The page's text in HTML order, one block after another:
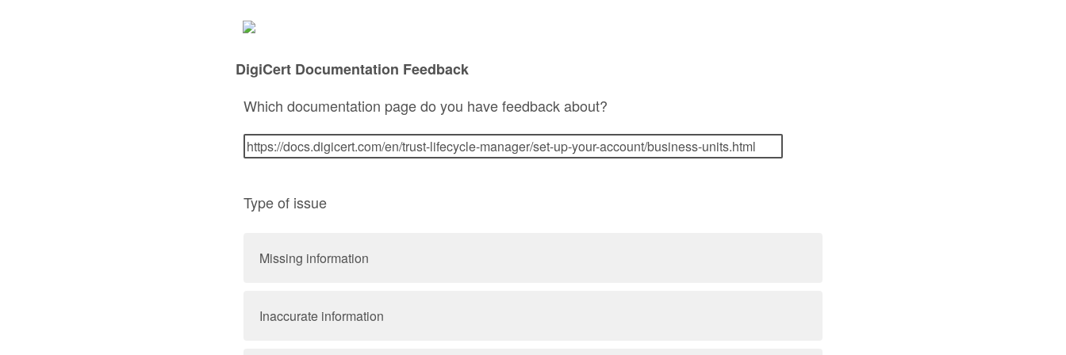
DigiCert Documentation Feedback
Which documentation page do you have feedback about?
Type of issue
Missing information
Inaccurate information